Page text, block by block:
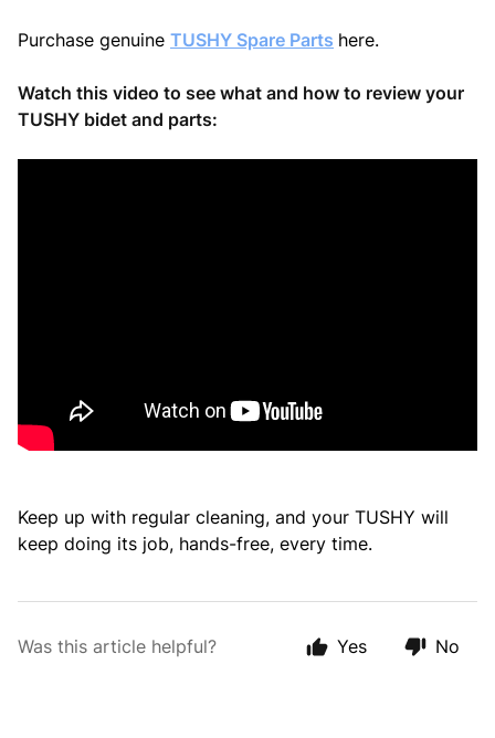
Purchase genuine TUSHY Spare Parts here.
Watch this video to see what and how to review your
TUSHY bidet and parts:
Keep up with regular cleaning, and your TUSHY will
keep doing its job, hands-free, every time.
Was this article helpful? Yes No